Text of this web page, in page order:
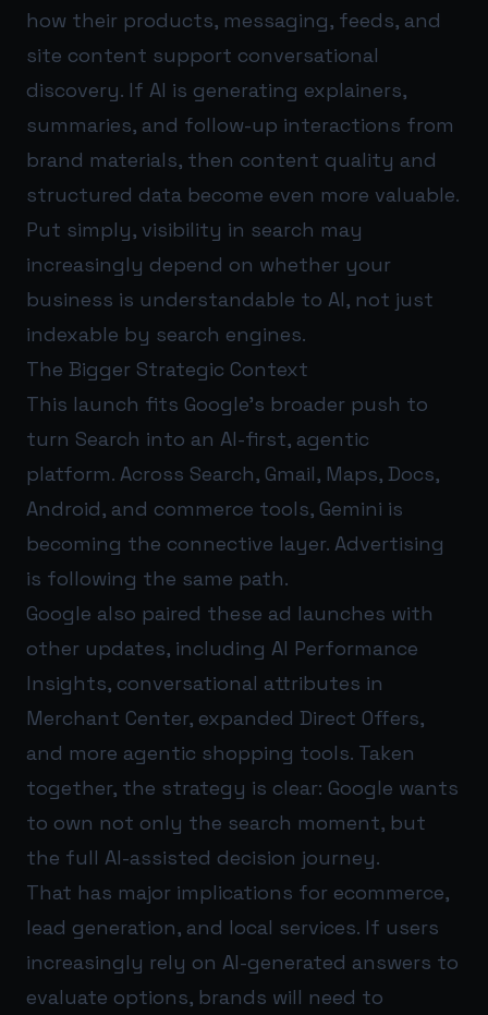
how their products, messaging, feeds, and
site content support conversational
discovery. If AI is generating explainers,
summaries, and follow-up interactions from
brand materials, then content quality and
structured data become even more valuable.
Put simply, visibility in search may
increasingly depend on whether your
business is understandable to AI, not just
indexable by search engines.
The Bigger Strategic Context
This launch fits Google’s broader push to
turn Search into an AI-first, agentic
platform. Across Search, Gmail, Maps, Docs,
Android, and commerce tools, Gemini is
becoming the connective layer. Advertising
is following the same path.
Google also paired these ad launches with
other updates, including AI Performance
Insights, conversational attributes in
Merchant Center, expanded Direct Offers,
and more agentic shopping tools. Taken
together, the strategy is clear: Google wants
to own not only the search moment, but
the full AI-assisted decision journey.
That has major implications for ecommerce,
lead generation, and local services. If users
increasingly rely on AI-generated answers to
evaluate options, brands will need to